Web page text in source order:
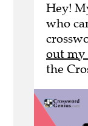
Hey!
who
out my
the